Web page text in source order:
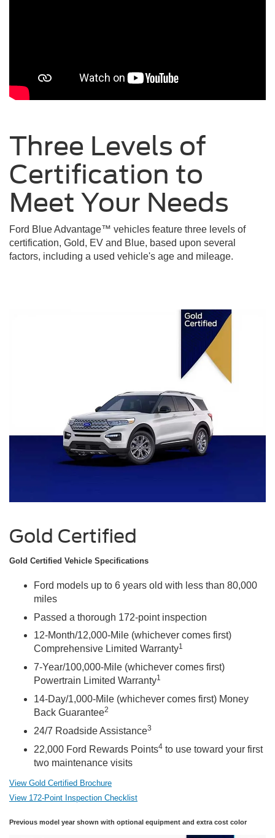
Three Levels of
Certification to
Meet Your Needs
Ford Blue Advantage™ vehicles feature three levels of
certification, Gold, EV and Blue, based upon several
factors, including a used vehicle's age and mileage.
Gold Certified
Gold Certified Vehicle Specifications
Ford models up to 6 years old with less than 80,000
miles
Passed a thorough 172-point inspection
12-Month/12,000-Mile (whichever comes first)
Comprehensive Limited Warranty1
7-Year/100,000-Mile (whichever comes first)
Powertrain Limited Warranty1
14-Day/1,000-Mile (whichever comes first) Money
Back Guarantee2
24/7 Roadside Assistance3
22,000 Ford Rewards Points4 to use toward your first
two maintenance visits
View Gold Certified Brochure
View 172-Point Inspection Checklist
Previous model year shown with optional equipment and extra cost color